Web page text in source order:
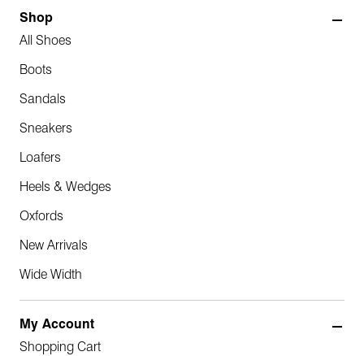
Shop
All Shoes
Boots
Sandals
Sneakers
Loafers
Heels & Wedges
Oxfords
New Arrivals
Wide Width
My Account
Shopping Cart